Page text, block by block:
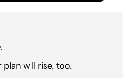
will rise, too.